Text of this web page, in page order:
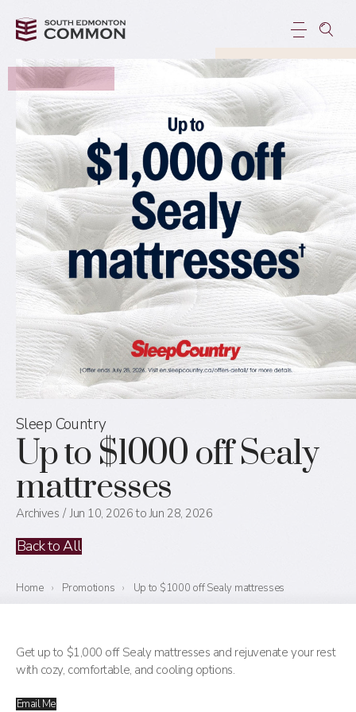
Sleep Country
Up to $1000 off Sealy
mattresses
Archives Jun 10, 2026 to Jun 28, 2026
Back to All
Home › Promotions › Up to $1000 off Sealy mattresses
Get up to $1,000 off Sealy mattresses and rejuvenate your rest
with cozy, comfortable, and cooling options.
Email Me